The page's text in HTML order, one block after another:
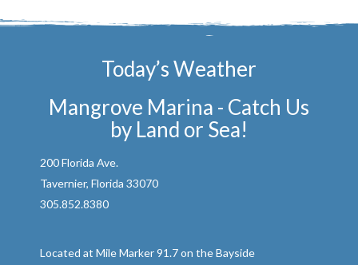
Today’s Weather
Mangrove Marina - Catch Us
by Land or Sea!
200 Florida Ave.
Tavernier, Florida 33070
305.852.8380
Located at Mile Marker 91.7 on the Bayside